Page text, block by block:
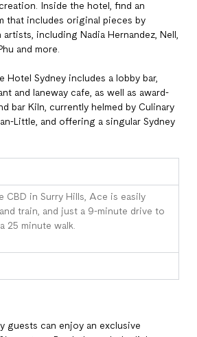
Inside the hotel, find an
that includes original pieces by
including Nadia Hernandez, Nell,
and more.
Hotel Sydney includes a lobby bar,
and laneway cafe, as well as award-
bar Kiln, currently helmed by Culinary
Little, and offering a singular Sydney
CBD in Surry Hills, Ace is easily
train, and just a 9-minute drive to
25 minute walk.
guests can enjoy an exclusive